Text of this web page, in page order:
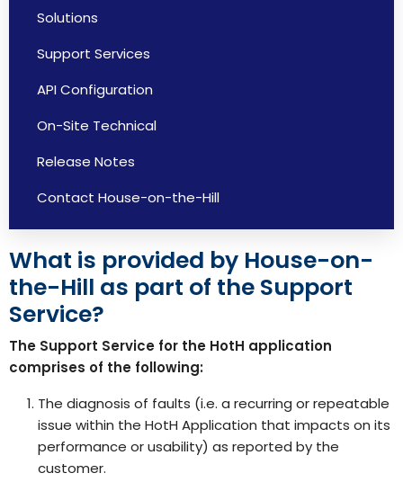
Solutions
Support Services
API Configuration
On-Site Technical
Release Notes
Contact House-on-the-Hill
What is provided by House-on-
the-Hill as part of the Support
Service?
The Support Service for the HotH application
comprises of the following:
The diagnosis of faults (i.e. a recurring or repeatable
issue within the HotH Application that impacts on its
performance or usability) as reported by the
customer.